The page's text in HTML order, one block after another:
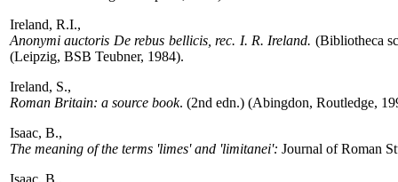
Ireland, R.I.,
Anonymi auctoris De rebus bellicis, rec. I. R. Ireland. (Bibliotheca
(Leipzig, BSB Teubner, 1984).
Ireland, S.,
Roman Britain: a source book. (2nd edn.) (Abingdon, Routledge,
Isaac, B.,
The meaning of the terms 'limes' and 'limitanei': Journal of Roman